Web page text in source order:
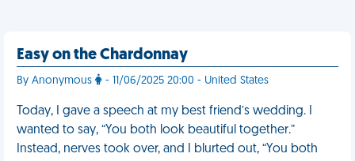
Easy on the Chardonnay
By Anonymous - 11/06/2025 20:00 - United States
Today, I gave a speech at my best friend’s wedding. I
wanted to say, “You both look beautiful together.”
Instead, nerves took over, and I blurted out, “You both